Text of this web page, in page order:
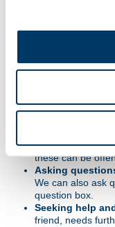
the room will be
Non-
pupils have the
participating in
values, likes,
Language.We
these can be
Asking
We can also ask
question box.
Seeking help
friend, needs